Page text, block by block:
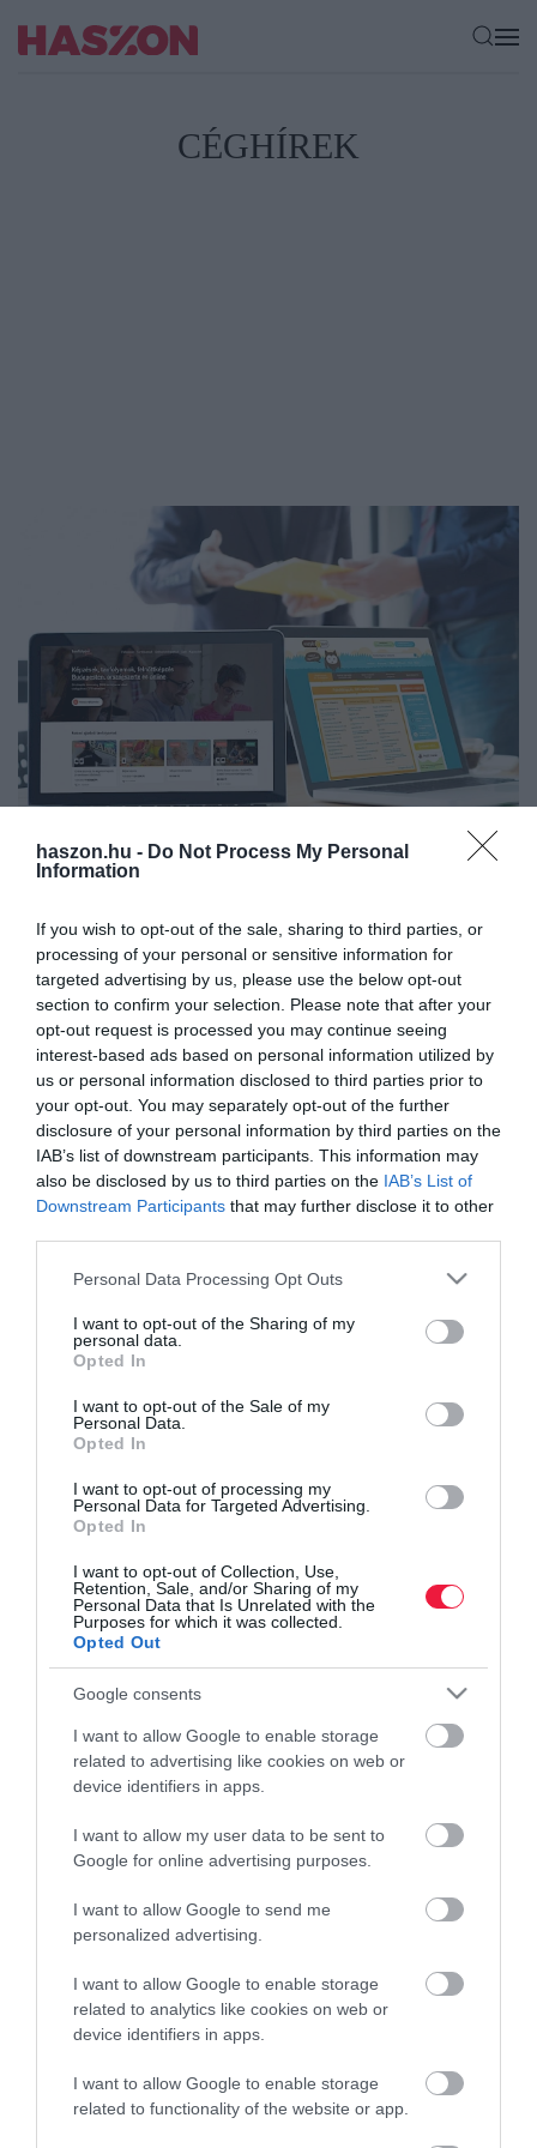
haszon.hu - Do Not Process My Personal
Information
If you wish to opt-out of the sale, sharing to third parties, or
processing of your personal or sensitive information for
targeted advertising by us, please use the below opt-out
section to confirm your selection. Please note that after your
opt-out request is processed you may continue seeing
interest-based ads based on personal information utilized by
us or personal information disclosed to third parties prior to
your opt-out. You may separately opt-out of the further
disclosure of your personal information by third parties on the
IAB’s list of downstream participants. This information may
also be disclosed by us to third parties on the IAB’s List of
Downstream Participants that may further disclose it to other
Please note that this website/app uses one or more Google
not limited to your visit or usage behaviour. You may click to
grant or deny consent to Google and its third-party tags to
use your data for below specified purposes in below Google
consent section.
Personal Data Processing Opt Outs
I want to opt-out of the Sharing of my
personal data.
Opted In
I want to opt-out of the Sale of my
Personal Data.
Opted In
I want to opt-out of processing my
Personal Data for Targeted Advertising.
Opted In
I want to opt-out of Collection, Use,
Retention, Sale, and/or Sharing of my
Personal Data that Is Unrelated with the
Purposes for which it was collected.
Opted Out
Google consents
I want to allow Google to enable storage
related to advertising like cookies on web or
device identifiers in apps.
I want to allow my user data to be sent to
Google for online advertising purposes.
I want to allow Google to send me
personalized advertising.
I want to allow Google to enable storage
related to analytics like cookies on web or
device identifiers in apps.
I want to allow Google to enable storage
related to functionality of the website or app.
CÉGHÍREK
KÉPZÉS(X)
tanfolyamközvetítő piacon
Soha nem látott tempóban nő az érdeklődés az átképzések és
szakmai tanfolyamok iránt Magyarországon, miközben a
mesterséges intelligencia és az automatizáció teljes szakmákat
alakít át. Ebben a…
Agrár
Piacok
Magazin-előfizetés
In
Vince
ÉRTÉKESÍTÉS
Hirdetés:
Haszon
hirdetes@kodmedia.hu